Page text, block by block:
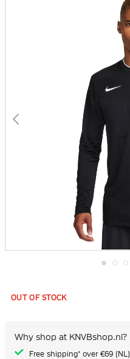
the
images
gallery
OUT OF STOCK
Why shop at KNVBshop.nl?
Free shipping* over €69 (NL)